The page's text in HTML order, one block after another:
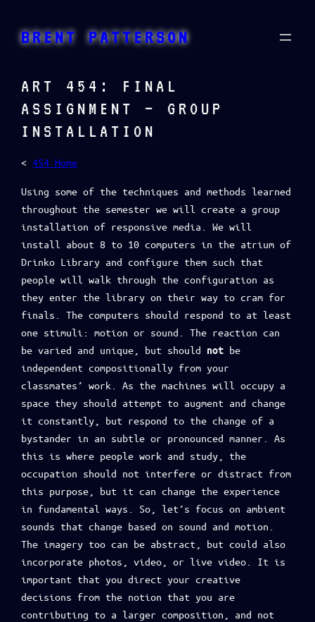
content
BRENT PATTERSON
ART 454: FINAL
ASSIGNMENT – GROUP
INSTALLATION
<454 Home
Using some of the techniques and methods learned
throughout the semester we will create a group
installation of responsive media. We will
install about 8 to 10 computers in the atrium of
Drinko Library and configure them such that
people will walk through the configuration as
they enter the library on their way to cram for
finals. The computers should respond to at least
one stimuli: motion or sound. The reaction can
be varied and unique, but should not be
independent compositionally from your
classmates’ work. As the machines will occupy a
space they should attempt to augment and change
it constantly, but respond to the change of a
bystander in an subtle or pronounced manner. As
this is where people work and study, the
occupation should not interfere or distract from
this purpose, but it can change the experience
in fundamental ways. So, let’s focus on ambient
sounds that change based on sound and motion.
The imagery too can be abstract, but could also
incorporate photos, video, or live video. It is
important that you direct your creative
decisions from the notion that you are
contributing to a larger composition, and not